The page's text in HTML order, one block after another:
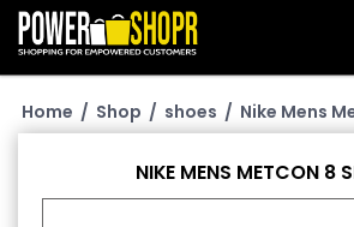
Home / Shop / shoes / Nike Mens
NIKE MENS METCON 8